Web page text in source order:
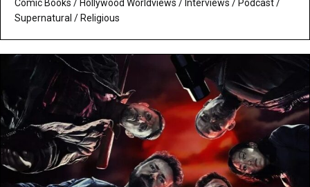
Comic Books / Hollywood Worldviews / Interviews / Podcast/
Supernatural / Religious